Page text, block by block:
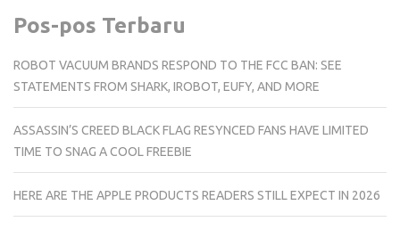
Pos-pos Terbaru
ROBOT VACUUM BRANDS RESPOND TO THE FCC BAN: SEE
STATEMENTS FROM SHARK, IROBOT, EUFY, AND MORE
ASSASSIN’S CREED BLACK FLAG RESYNCED FANS HAVE LIMITED
TIME TO SNAG A COOL FREEBIE
HERE ARE THE APPLE PRODUCTS READERS STILL EXPECT IN 2026